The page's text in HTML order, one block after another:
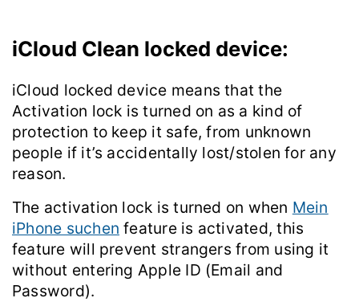
iCloud Clean locked device:
iCloud locked device means that the
Activation lock is turned on as a kind of
protection to keep it safe, from unknown
people if it’s accidentally lost/stolen for any
reason.
The activation lock is turned on when Mein
iPhone suchen feature is activated, this
feature will prevent strangers from using it
without entering Apple ID (Email and
Password).